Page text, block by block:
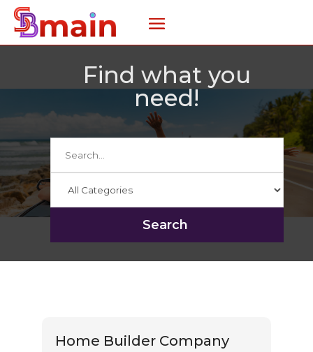
Find what you
need!
Search
for
Search
Home Builder Company